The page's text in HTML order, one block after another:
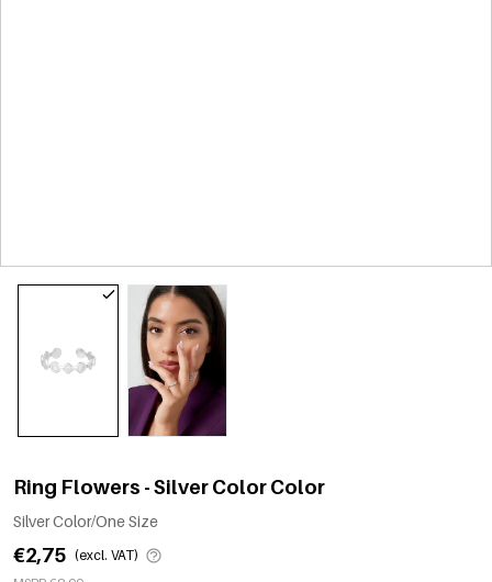
Ring Flowers - Silver Color Color
Silver Color/One Size
€2,75 (excl. VAT)